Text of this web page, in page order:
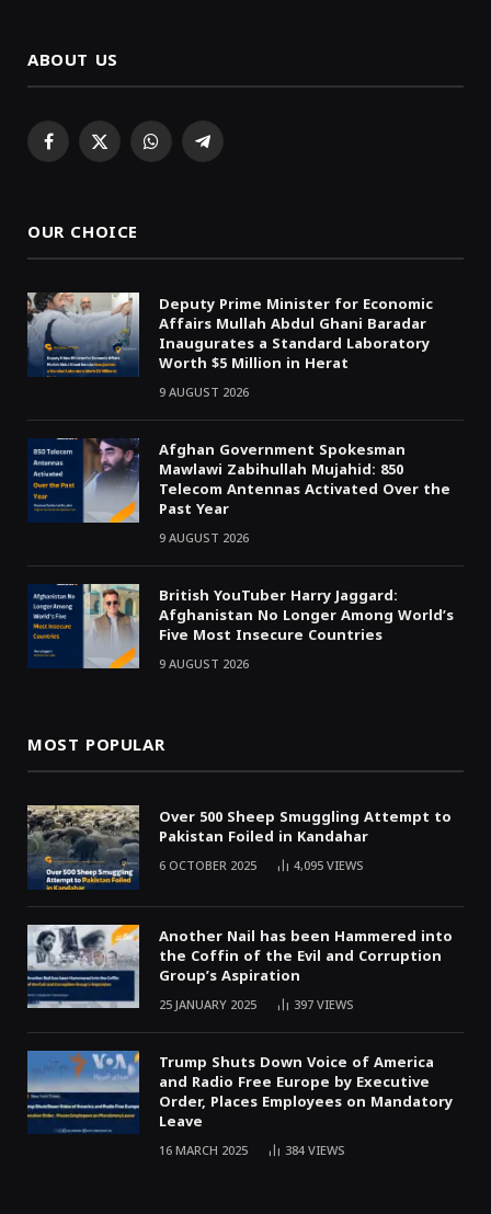
ABOUT US
Facebook
X WhatsAppTelegram
OUR CHOICE
Deputy Prime Minister for Economic
Affairs Mullah Abdul Ghani Baradar
Inaugurates a Standard Laboratory
Worth $5 Million in Herat
9 AUGUST 2026
Afghan Government Spokesman
Mawlawi Zabihullah Mujahid: 850
Telecom Antennas Activated Over the
Past Year
9 AUGUST 2026
British YouTuber Harry Jaggard:
Afghanistan No Longer Among World’s
Five Most Insecure Countries
9 AUGUST 2026
MOST POPULAR
Over 500 Sheep Smuggling Attempt to
Pakistan Foiled in Kandahar
6 OCTOBER 2025 4,095VIEWS
Another Nail has been Hammered into
the Coffin of the Evil and Corruption
Group’s Aspiration
25 JANUARY 2025 397VIEWS
Trump Shuts Down Voice of America
and Radio Free Europe by Executive
Order, Places Employees on Mandatory
Leave
16 MARCH 2025 384VIEWS